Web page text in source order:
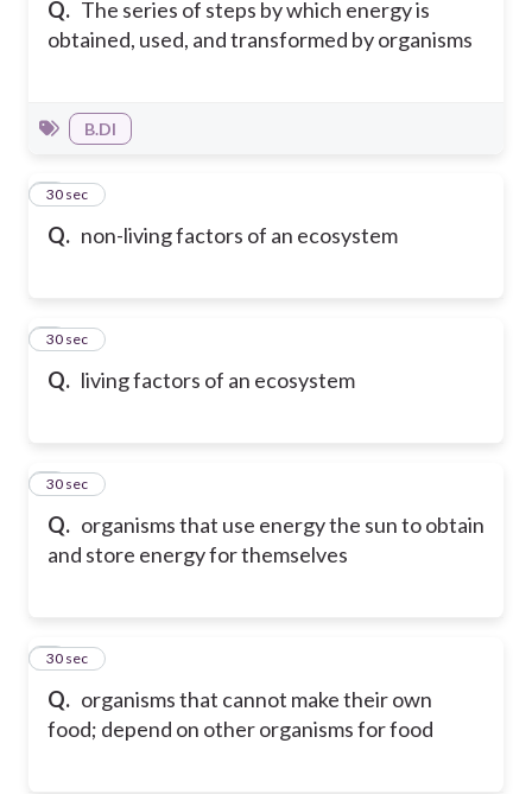
Q. The series of steps by which energy is
obtained, used, and transformed by organisms
B.DI
Q. non-living factors of an ecosystem
2
30 sec
Q. living factors of an ecosystem
3
30 sec
Q. organisms that use energy the sun to obtain
and store energy for themselves
4
30 sec
Q. organisms that cannot make their own
food; depend on other organisms for food
5
30 sec